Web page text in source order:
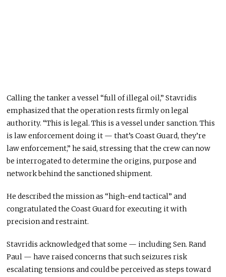
Calling the tanker a vessel “full of illegal oil,” Stavridis
emphasized that the operation rests firmly on legal
authority. “This is legal. This is a vessel under sanction. This
is law enforcement doing it — that’s Coast Guard, they’re
law enforcement,” he said, stressing that the crew can now
be interrogated to determine the origins, purpose and
network behind the sanctioned shipment.
He described the mission as “high-end tactical” and
congratulated the Coast Guard for executing it with
precision and restraint.
Stavridis acknowledged that some — including Sen. Rand
Paul — have raised concerns that such seizures risk
escalating tensions and could be perceived as steps toward